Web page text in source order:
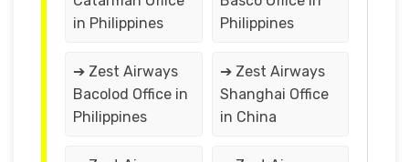
in Philippines
Philippines
➔ Zest Airways
Bacolod Office in
Philippines
➔ Zest Airways
Shanghai Office
in China